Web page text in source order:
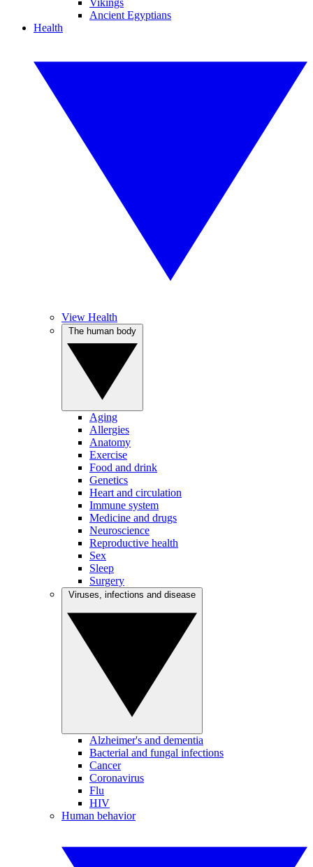
Vikings
Ancient Egyptians
Health
View Health
Aging
Allergies
Anatomy
Exercise
Food and drink
Genetics
Heart and circulation
Immune system
Medicine and drugs
Neuroscience
Reproductive health
Sex
Sleep
Surgery
Alzheimer's and dementia
Bacterial and fungal infections
Cancer
Coronavirus
Flu
HIV
Human behavior